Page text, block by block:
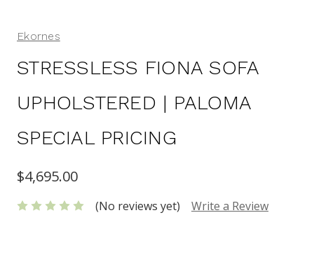
Ekornes
STRESSLESS FIONA SOFA
UPHOLSTERED | PALOMA
SPECIAL PRICING
$4,695.00
(No reviews yet) Write a Review